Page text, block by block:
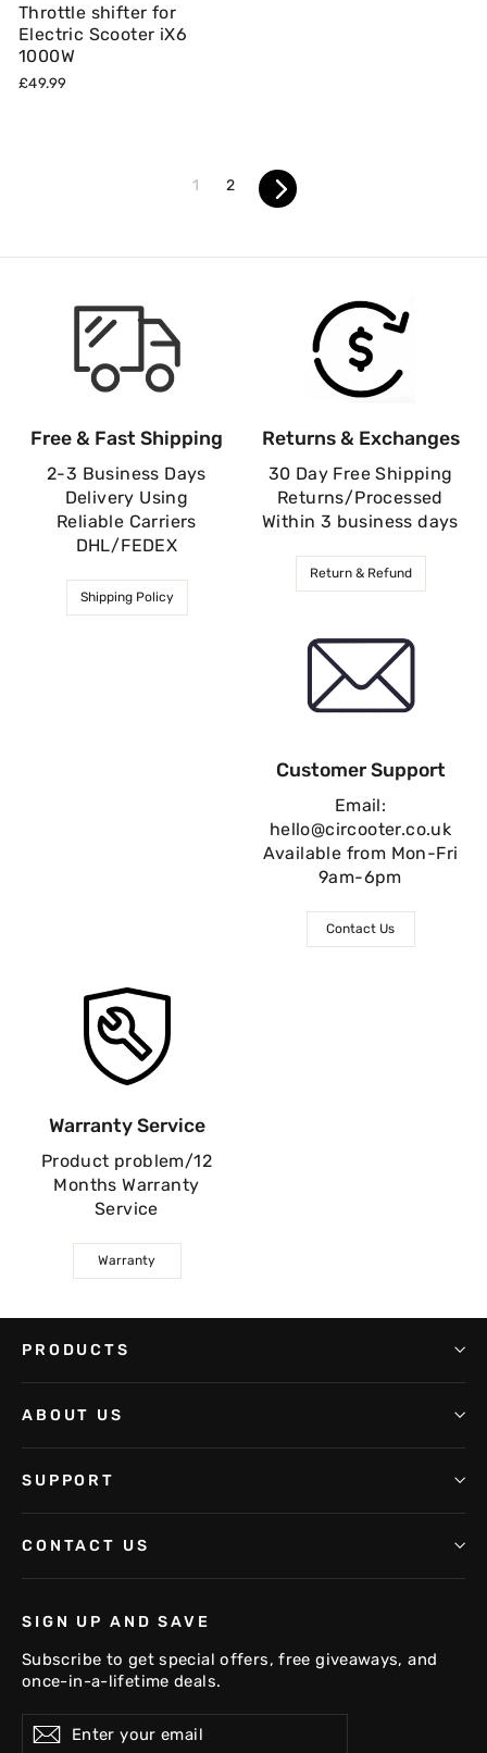
Throttle shifter for
Electric Scooter iX6
1000W
£49.99
1 2 Next
Free & Fast Shipping
2-3 Business Days
Delivery Using
Reliable Carriers
DHL/FEDEX
Shipping Policy
Returns & Exchanges
30 Day Free Shipping
Returns/Processed
Within 3 business days
Return & Refund
Customer Support
Email:
hello@circooter.co.uk
Available from Mon-Fri
9am-6pm
Contact Us
Warranty Service
Product problem/12
Months Warranty
Service
Warranty
PRODUCTS
ABOUT US
SUPPORT
CONTACT US
SIGN UP AND SAVE
Subscribe to get special offers, free giveaways, and
once-in-a-lifetime deals.
Enter
your
Subscribe